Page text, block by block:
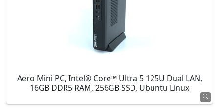
Aero Mini PC, Intel® Core™ Ultra 5 125U Dual LAN,
16GB DDR5 RAM, 256GB SSD, Ubuntu Linux